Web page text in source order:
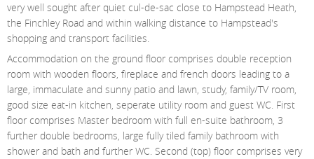
very well sought after quiet cul-de-sac close to Hampstead Heath,
the Finchley Road and within walking distance to Hampstead's
shopping and transport facilities.
Accommodation on the ground floor comprises double reception
room with wooden floors, fireplace and french doors leading to a
large, immaculate and sunny patio and lawn, study, family/TV room,
good size eat-in kitchen, seperate utility room and guest WC. First
floor comprises Master bedroom with full en-suite bathroom, 3
further double bedrooms, large fully tiled family bathroom with
shower and bath and further WC. Second (top) floor comprises very